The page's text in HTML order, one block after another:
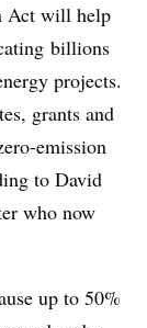
Act will help
billions
projects.
grants and
emission
to David
who now
up to 50%